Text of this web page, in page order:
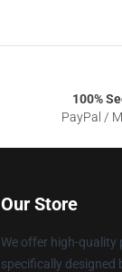
100%
PayPal /
Our Store
We offer high-quality
specifically designed